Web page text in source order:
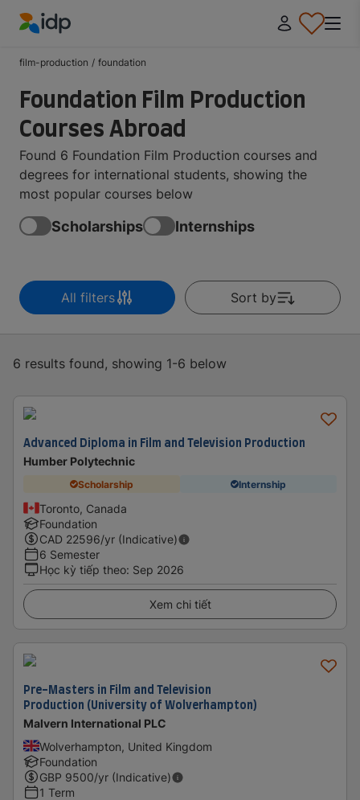
film-production / foundation
Foundation Film Production
Courses Abroad
Found 6 Foundation Film Production courses and
degrees for international students, showing the
most popular courses below
Scholarships Internships
All filters Sort by
6 results found, showing 1-6 below
Advanced Diploma in Film and Television Production
Humber Polytechnic
Scholarship Internship
Toronto, Canada
Foundation
CAD 22596/yr (Indicative)
6 Semester
Học kỳ tiếp theo: Sep 2026
Xem chi tiết
Pre-Masters in Film and Television
Production (University of Wolverhampton)
Malvern International PLC
Wolverhampton, United Kingdom
Foundation
GBP 9500/yr (Indicative)
1 Term